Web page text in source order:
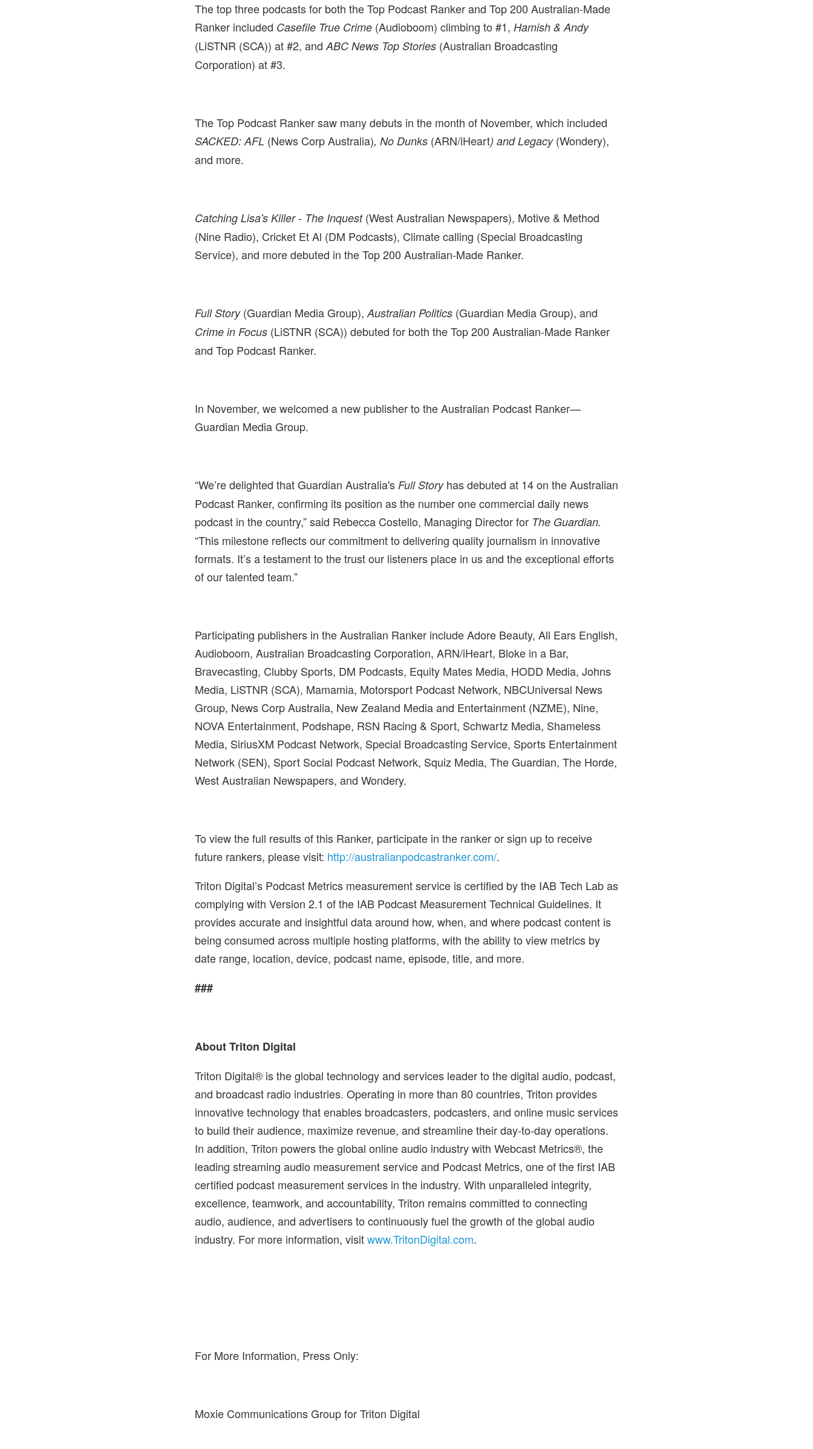
The top three podcasts for both the Top Podcast Ranker and Top 200 Australian-Made
Ranker included Casefile True Crime (Audioboom) climbing to #1, Hamish & Andy
(LiSTNR (SCA)) at #2, and ABC News Top Stories (Australian Broadcasting
Corporation) at #3.
The Top Podcast Ranker saw many debuts in the month of November, which included
SACKED: AFL (News Corp Australia), No Dunks (ARN/iHeart) and Legacy (Wondery),
and more.
Catching Lisa's Killer - The Inquest(West Australian Newspapers), Motive & Method
(Nine Radio), Cricket Et Al (DM Podcasts), Climate calling (Special Broadcasting
Service), and more debuted in the Top 200 Australian-Made Ranker.
Full Story (Guardian Media Group), Australian Politics (Guardian Media Group), and
Crime in Focus (LiSTNR (SCA)) debuted for both the Top 200 Australian-Made Ranker
and Top Podcast Ranker.
In November, we welcomed a new publisher to the Australian Podcast Ranker—
Guardian Media Group.
“We’re delighted that Guardian Australia's Full Storyhas debuted at 14 on the Australian
Podcast Ranker, confirming its position as the number one commercial daily news
podcast in the country,” said Rebecca Costello, Managing Director for The Guardian.
“This milestone reflects our commitment to delivering quality journalism in innovative
formats. It’s a testament to the trust our listeners place in us and the exceptional efforts
of our talented team.”
Participating publishers in the Australian Ranker include Adore Beauty, All Ears English,
Audioboom, Australian Broadcasting Corporation, ARN/iHeart, Bloke in a Bar,
Bravecasting, Clubby Sports, DM Podcasts, Equity Mates Media, HODD Media, Johns
Media, LiSTNR (SCA), Mamamia, Motorsport Podcast Network, NBCUniversal News
Group, News Corp Australia, New Zealand Media and Entertainment (NZME), Nine,
NOVA Entertainment, Podshape, RSN Racing & Sport, Schwartz Media, Shameless
Media, SiriusXM Podcast Network, Special Broadcasting Service, Sports Entertainment
Network (SEN), Sport Social Podcast Network, Squiz Media, The Guardian, The Horde,
West Australian Newspapers, and Wondery.
To view the full results of this Ranker, participate in the ranker or sign up to receive
future rankers, please visit: http://australianpodcastranker.com/.
Triton Digital’s Podcast Metrics measurement service is certified by the IAB Tech Lab as
complying with Version 2.1 of the IAB Podcast Measurement Technical Guidelines. It
provides accurate and insightful data around how, when, and where podcast content is
being consumed across multiple hosting platforms, with the ability to view metrics by
date range, location, device, podcast name, episode, title, and more.
###
About Triton Digital
Triton Digital® is the global technology and services leader to the digital audio, podcast,
and broadcast radio industries. Operating in more than 80 countries, Triton provides
innovative technology that enables broadcasters, podcasters, and online music services
to build their audience, maximize revenue, and streamline their day-to-day operations.
In addition, Triton powers the global online audio industry with Webcast Metrics®, the
leading streaming audio measurement service and Podcast Metrics, one of the first IAB
certified podcast measurement services in the industry. With unparalleled integrity,
excellence, teamwork, and accountability, Triton remains committed to connecting
audio, audience, and advertisers to continuously fuel the growth of the global audio
industry. For more information, visitwww.TritonDigital.com.
For More Information, Press Only:
Moxie Communications Group for Triton Digital